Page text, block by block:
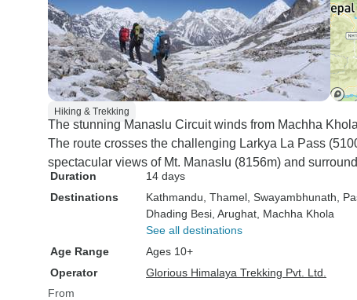
Hiking & Trekking
The stunning Manaslu Circuit winds from Machha
The route crosses the challenging Larkya La Pass
spectacular views of Mt. Manaslu (8156m) and
Duration
14 days
Destinations
Kathmandu , Thamel , Swayambhunath ,
Dhading Besi , Arughat , Machha Khola
See all destinations
Age Range
Ages 10+
Operator
Glorious Himalaya Trekking Pvt. Ltd.
From